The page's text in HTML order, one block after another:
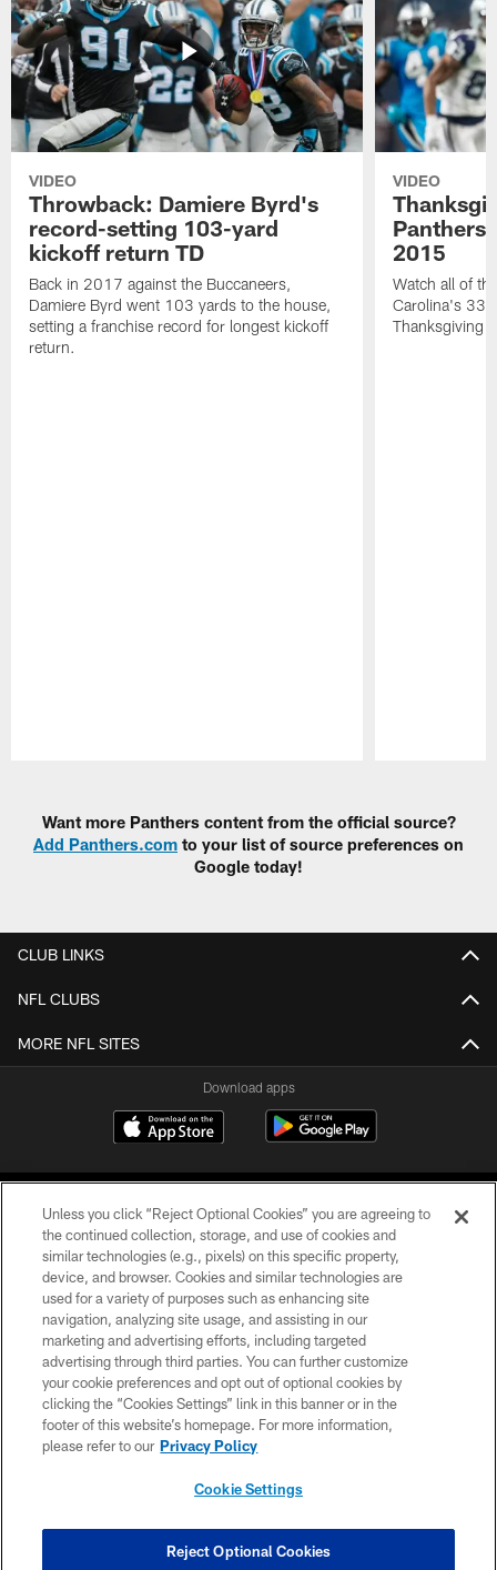
VIDEO
Throwback: Damiere Byrd's
record-setting 103-yard
kickoff return TD
Back in 2017 against the Buccaneers,
Damiere Byrd went 103 yards to the house,
setting a franchise record for longest kickoff
return.
VIDEO
Panthers
2015
Watch all of
Carolina's 33-
Thanksgiving
Want more Panthers content from the official source?
Add Panthers.com to your list of source preferences on
Google today!
CLUB LINKS
NFL CLUBS
MORE NFL SITES
Download apps
COPYRIGHT © 2026 CAROLINA PANTHERS
PRIVACY POLICY
ACCESSIBILITY
CONTACT US
SITE MAP
COOKIE SETTINGS
Unless you click “Reject Optional Cookies” you are agreeing to
the continued collection, storage, and use of cookies and
similar technologies (e.g., pixels) on this specific property,
device, and browser. Cookies and similar technologies are
used for a variety of purposes such as enhancing site
navigation, analyzing site usage, and assisting in our
marketing and advertising efforts, including targeted
advertising through third parties. You can further customize
your cookie preferences and opt out of optional cookies by
clicking the “Cookies Settings” link in this banner or in the
footer of this website’s homepage. For more information,
please refer to our Privacy Policy
Cookie Settings
Reject Optional Cookies